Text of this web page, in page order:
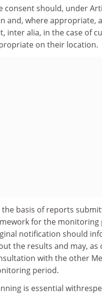
consent should, under
and, where appropriate,
inter alia, in the case of
on their location.
the basis of reports
for the monitoring
notification should
the results and may, as
with the other
period.
is essential